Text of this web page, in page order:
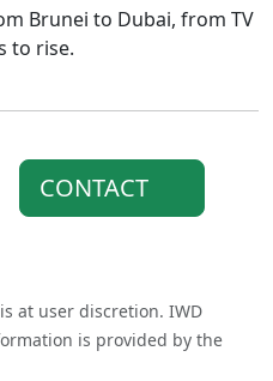
Brunei to Dubai, from TV
to rise.
CONTACT
at user discretion. IWD
is provided by the